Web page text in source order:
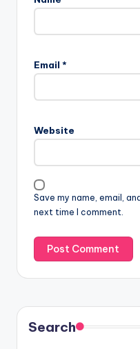
Email *
Website
Save my name, email,
next time I comment.
Search